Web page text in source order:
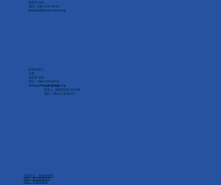
戴尼斯·基廷
電話：386-210-4915
keatingd@burnsscitech.org
家長與學生
支援
戴尼斯·基廷
電話：386-210-4915
keatingd@burnsscitech.org
160 里奇路。
奧克山, 佛羅裡達州 32759
電話：386-210-4915
西班牙文：無歧視聲明
海地：禁止歧視宣言
英語：非歧視聲明